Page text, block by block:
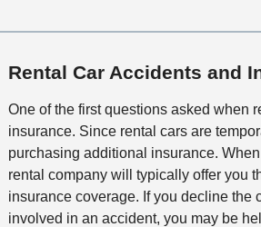
Rental Car Accidents and
​One of the first questions asked when
insurance. Since rental cars are
purchasing additional insurance.
rental company will typically offer you
insurance coverage. If you decline the
involved in an accident, you may be